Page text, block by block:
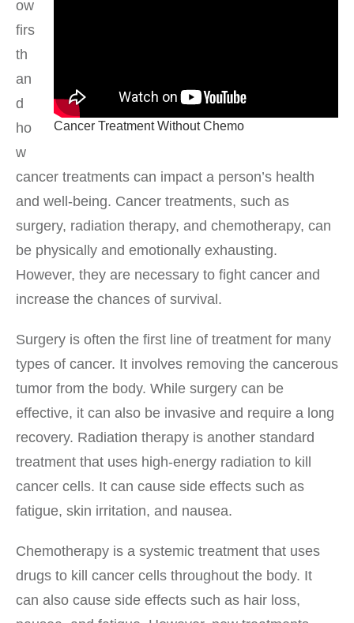
Cancer Treatment Without Chemo
ow
firs
th
an
d
ho
w
cancer treatments can impact a person’s health
and well-being. Cancer treatments, such as
surgery, radiation therapy, and chemotherapy, can
be physically and emotionally exhausting.
However, they are necessary to fight cancer and
increase the chances of survival.
Surgery is often the first line of treatment for many
types of cancer. It involves removing the cancerous
tumor from the body. While surgery can be
effective, it can also be invasive and require a long
recovery. Radiation therapy is another standard
treatment that uses high-energy radiation to kill
cancer cells. It can cause side effects such as
fatigue, skin irritation, and nausea.
Chemotherapy is a systemic treatment that uses
drugs to kill cancer cells throughout the body. It
can also cause side effects such as hair loss,